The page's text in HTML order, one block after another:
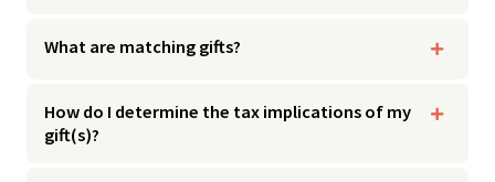
What are matching gifts?
How do I determine the tax implications of my
gift(s)?